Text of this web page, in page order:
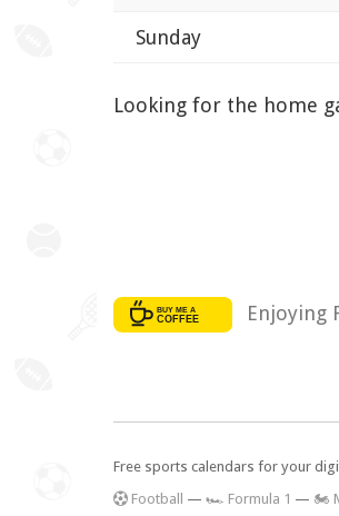
Sunday
Looking for the home
Enjoying
Free sports calendars for your
Football — 🏎️ Formula 1 — 🏍